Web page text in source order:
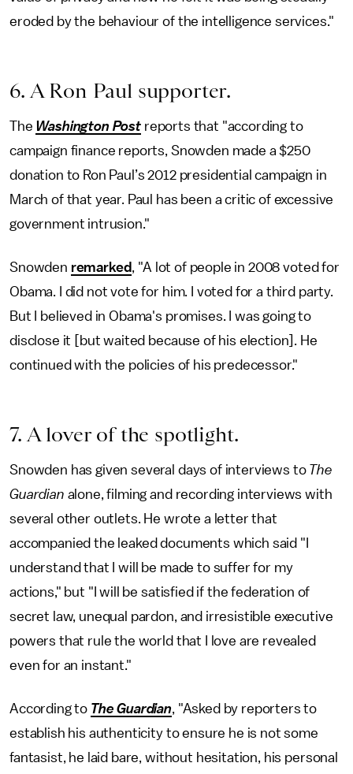
eroded by the behaviour of the intelligence services."
6. A Ron Paul supporter.
The Washington Postreports that "according to
campaign finance reports, Snowden made a $250
donation to Ron Paul’s 2012 presidential campaign in
March of that year. Paul has been a critic of excessive
government intrusion."
Snowden remarked, "A lot of people in 2008 voted for
Obama. I did not vote for him. I voted for a third party.
But I believed in Obama's promises. I was going to
disclose it [but waited because of his election]. He
continued with the policies of his predecessor."
7. A lover of the spotlight.
Snowden has given several days of interviews to The
Guardian alone, filming and recording interviews with
several other outlets. He wrote a letter that
accompanied the leaked documents which said "I
understand that I will be made to suffer for my
actions," but "I will be satisfied if the federation of
secret law, unequal pardon, and irresistible executive
powers that rule the world that I love are revealed
even for an instant."
According to The Guardian, "Asked by reporters to
establish his authenticity to ensure he is not some
fantasist, he laid bare, without hesitation, his personal